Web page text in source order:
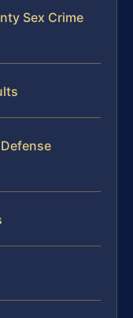
Sex Crime